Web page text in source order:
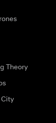
Theory